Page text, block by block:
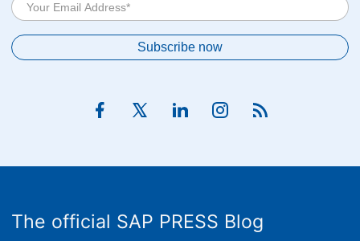
The official SAP PRESS Blog